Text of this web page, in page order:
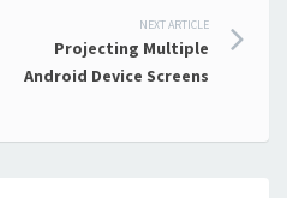
NEXT ARTICLE
Projecting Multiple
Android Device Screens